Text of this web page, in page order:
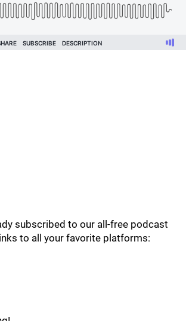
subscribed to our all-free podcast
to all your favorite platforms: